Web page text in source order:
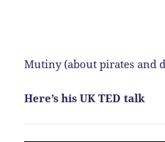
Mutiny (about pirates and
Here’s his UK TED talk